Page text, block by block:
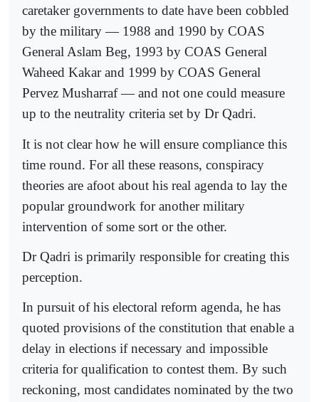
caretaker governments to date have been cobbled
by the military — 1988 and 1990 by COAS
General Aslam Beg, 1993 by COAS General
Waheed Kakar and 1999 by COAS General
Pervez Musharraf — and not one could measure
up to the neutrality criteria set by Dr Qadri.
It is not clear how he will ensure compliance this
time round. For all these reasons, conspiracy
theories are afoot about his real agenda to lay the
popular groundwork for another military
intervention of some sort or the other.
Dr Qadri is primarily responsible for creating this
perception.
In pursuit of his electoral reform agenda, he has
quoted provisions of the constitution that enable a
delay in elections if necessary and impossible
criteria for qualification to contest them. By such
reckoning, most candidates nominated by the two